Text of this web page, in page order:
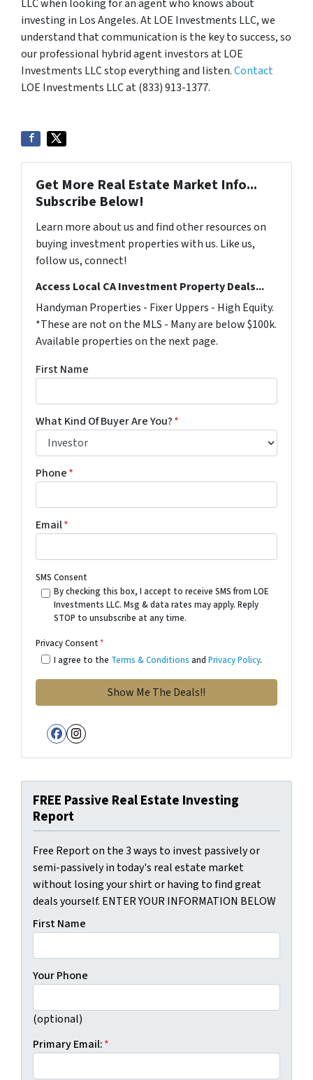
LLC when looking for an agent who knows about
investing in Los Angeles. At LOE Investments LLC, we
understand that communication is the key to success, so
our professional hybrid agent investors at LOE
Investments LLC stop everything and listen.Contact
LOE Investments LLC at (833) 913-1377.
Get More Real Estate Market Info...
Subscribe Below!
Learn more about us and find other resources on
buying investment properties with us. Like us,
follow us, connect!
Access Local CA Investment Property Deals...
Handyman Properties - Fixer Uppers - High Equity.
*These are not on the MLS - Many are below $100k.
Available properties on the next page.
First Name
What Kind Of Buyer Are You?*
Phone*
Email*
SMS Consent
By checking this box, I accept to receive SMS from LOE
Investments LLC. Msg & data rates may apply. Reply
STOP to unsubscribe at any time.
Privacy Consent*
I agree to the Terms & Conditions and Privacy Policy.
Facebook
Instagram
FREE Passive Real Estate Investing
Report
Free Report on the 3 ways to invest passively or
semi-passively in today's real estate market
without losing your shirt or having to find great
deals yourself. ENTER YOUR INFORMATION BELOW
First Name
Your Phone
(optional)
Primary Email:*